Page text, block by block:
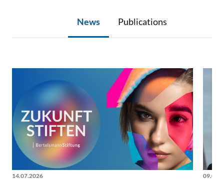
News Publications
14.07.2026